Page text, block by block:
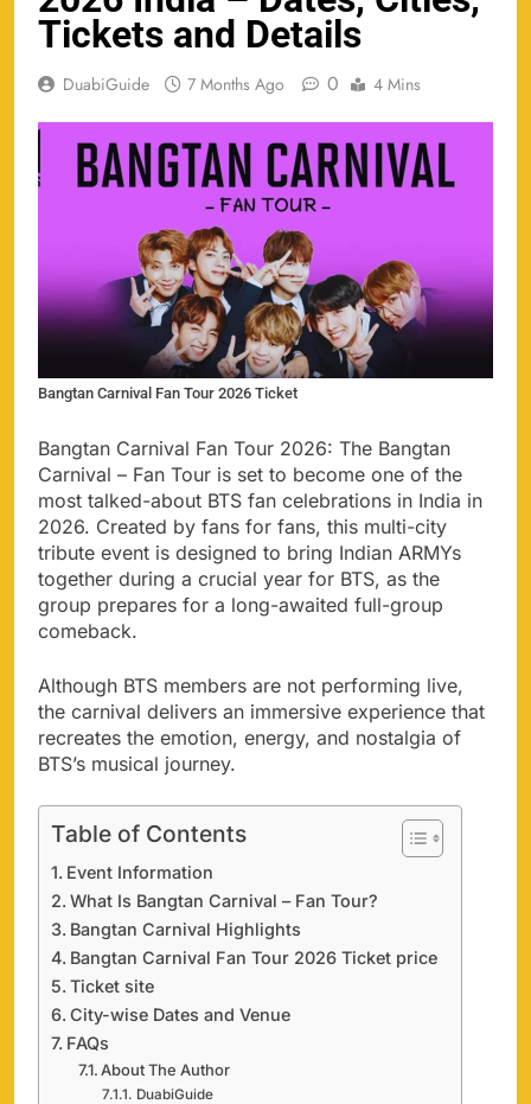
Tickets and Details
DuabiGuide 7 Months Ago 0 4 Mins
Bangtan Carnival Fan Tour 2026 Ticket
Bangtan Carnival Fan Tour 2026: The Bangtan
Carnival – Fan Tour is set to become one of the
most talked-about BTS fan celebrations in India in
2026. Created by fans for fans, this multi-city
tribute event is designed to bring Indian ARMYs
together during a crucial year for BTS, as the
group prepares for a long-awaited full-group
comeback.
Although BTS members are not performing live,
the carnival delivers an immersive experience that
recreates the emotion, energy, and nostalgia of
BTS’s musical journey.
Table of Contents
Event Information
What Is Bangtan Carnival – Fan Tour?
Bangtan Carnival Highlights
Bangtan Carnival Fan Tour 2026 Ticket price
Ticket site
City-wise Dates and Venue
FAQs
About The Author
DuabiGuide